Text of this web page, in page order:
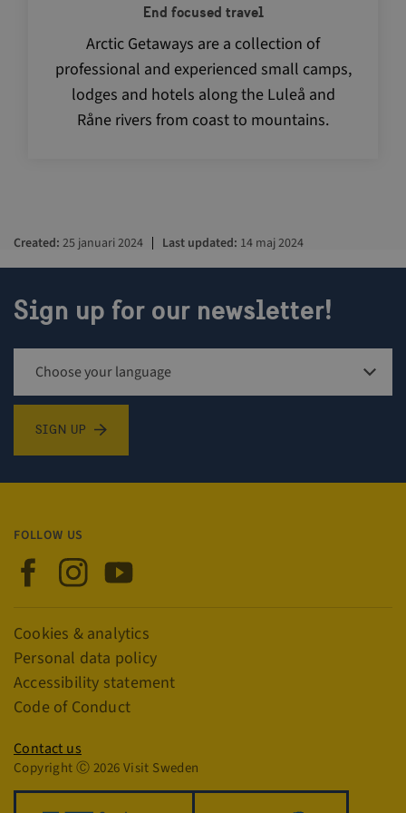
End focused travel
Arctic Getaways are a collection of
professional and experienced small camps,
lodges and hotels along the Luleå and
Råne rivers from coast to mountains.
Created 25 januari 2024 Last updated 14 maj 2024
Sign up for our newsletter!
Sign up for newsletter
SIGN UP
FOLLOW US
Visit Sweden on Facebook
Visit Sweden on InstagramVisit Sweden on YouTube
Cookies & analytics
Personal data policy
Accessibility statement
Code of Conduct
Privacy policy
Contact us
Copyright Ⓒ 2026 Visit Sweden